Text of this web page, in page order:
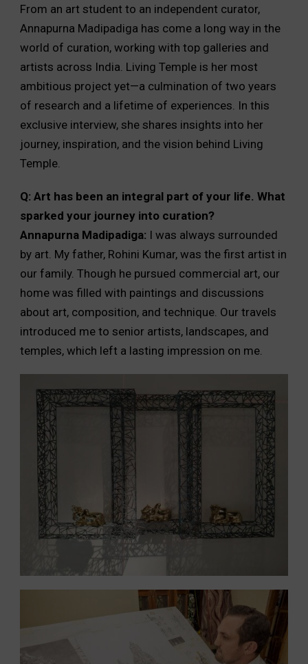
From an art student to an independent curator,
Annapurna Madipadiga has come a long way in the
world of curation, working with top galleries and
artists across India. Living Temple is her most
ambitious project yet—a culmination of two years
of research and a lifetime of experiences. In this
exclusive interview, she shares insights into her
journey, inspiration, and the vision behind Living
Temple.
Q: Art has been an integral part of your life. What
sparked your journey into curation?
Annapurna Madipadiga: I was always surrounded
by art. My father, Rohini Kumar, was the first artist in
our family. Though he pursued commercial art, our
home was filled with paintings and discussions
about art, composition, and technique. Our travels
introduced me to senior artists, landscapes, and
temples, which left a lasting impression on me.